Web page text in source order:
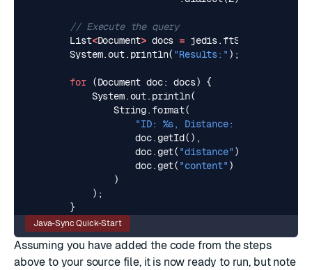
// Execute the query
List<Document> docs = jedis. ftSearch
System.out. println( "Results:" );
for (Document doc: docs)
{
System.out. println(
String. format(
"ID: %s, Distance: %s, Content:
doc.getId(),
doc.get( "distance" ),
doc.get( "content" )
)
);
}
Java-Sync Quick-Start
Assuming you have added the code from the steps
above to your source file, it is now ready to run, but note